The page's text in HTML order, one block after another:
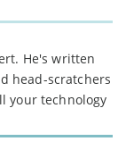
He's written
head-scratchers
your technology